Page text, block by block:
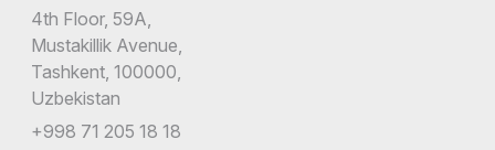
4th Floor, 59A,
Mustakillik Avenue,
Tashkent, 100000,
Uzbekistan
+998 71 205 18 18